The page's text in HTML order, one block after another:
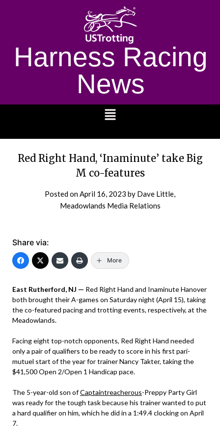
Harness Racing
News
Red Right Hand, ‘Inaminute’ take Big
M co-features
Posted onApril 16, 2023 by Dave Little,
Meadowlands Media Relations
Share via:
More
East Rutherford, NJ — Red Right Hand and Inaminute Hanover
both brought their A-games on Saturday night (April 15), taking
the co-featured pacing and trotting events, respectively, at the
Meadowlands.
Facing eight top-notch opponents, Red Right Hand needed
only a pair of qualifiers to be ready to score in his first pari-
mutuel start of the year for trainer Nancy Takter, taking the
$41,500 Open 2/Open 1 Handicap pace.
The 5-year-old son ofCaptaintreacherous-Preppy Party Girl
was ready for the tough task because his trainer wanted to put
a hard qualifier on him, which he did in a 1:49.4 clocking on April
7.